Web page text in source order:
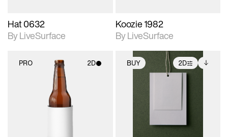
Hat 0632
By LiveSurface
Koozie 1982
By LiveSurface
PRO 2D
2D scene with
photographic details.
Includes support for
BUY 2D
photographic details.
extended scene
files when unlocked.
download files.